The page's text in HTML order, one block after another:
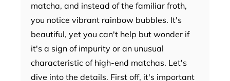
matcha, and instead of the familiar froth,
you notice vibrant rainbow bubbles. It's
beautiful, yet you can't help but wonder if
it's a sign of impurity or an unusual
characteristic of high-end matchas. Let's
dive into the details. First off, it's important